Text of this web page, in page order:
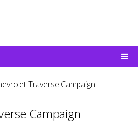
Traverse Campaign
Campaign